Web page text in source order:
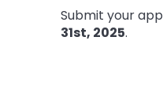
Submit your
31st, 2025.